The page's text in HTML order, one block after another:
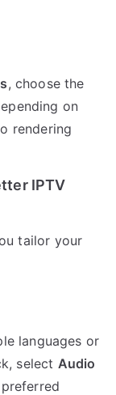
, choose the
on
rendering
IPTV
tailor your
languages or
select Audio